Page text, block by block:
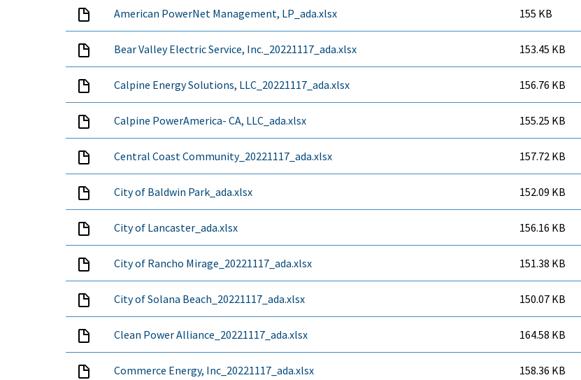
American PowerNet Management, LP_ada.xlsx 155 KB
Bear Valley Electric Service, Inc._20221117_ada.xlsx 153.45 KB
Calpine Energy Solutions, LLC_20221117_ada.xlsx 156.76 KB
Calpine PowerAmerica- CA, LLC_ada.xlsx 155.25 KB
Central Coast Community_20221117_ada.xlsx 157.72 KB
City of Baldwin Park_ada.xlsx 152.09 KB
City of Lancaster_ada.xlsx 156.16 KB
City of Rancho Mirage_20221117_ada.xlsx 151.38 KB
City of Solana Beach_20221117_ada.xlsx 150.07 KB
Clean Power Alliance_20221117_ada.xlsx 164.58 KB
Commerce Energy, Inc_20221117_ada.xlsx 158.36 KB